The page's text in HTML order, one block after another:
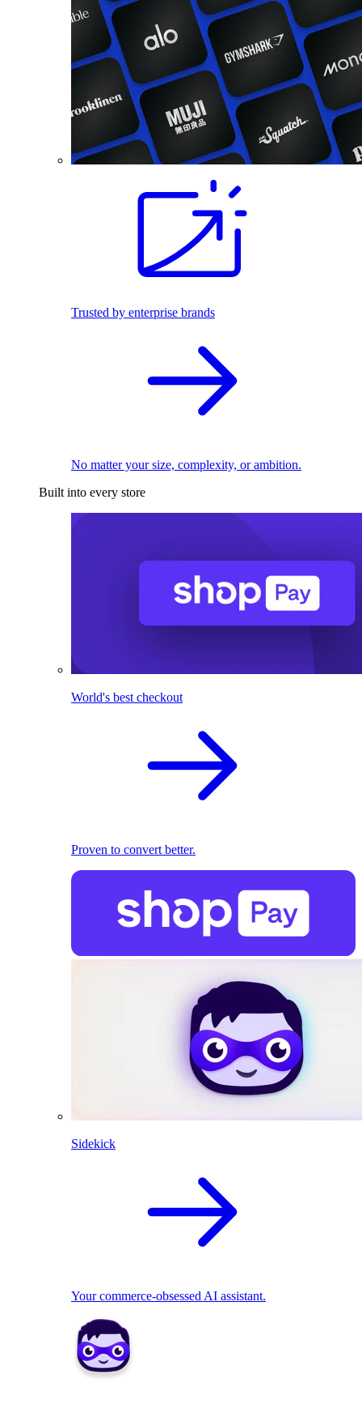
Trusted by enterprise brands
No matter your size, complexity, or ambition.
Built into every store
World's best checkout
Proven to convert better.
Sidekick
Your commerce-obsessed AI assistant.